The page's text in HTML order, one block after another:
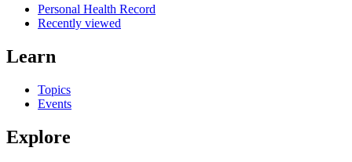
Personal Health Record
Recently viewed
Learn
Topics
Events
Explore